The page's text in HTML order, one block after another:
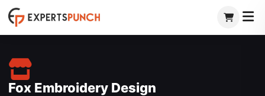
Skip
to
Fox Embroidery Design